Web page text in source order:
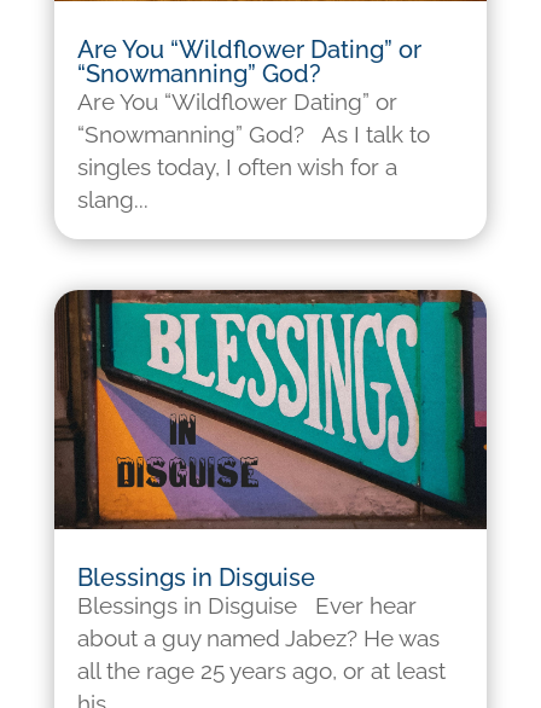
Are You “Wildflower Dating” or
“Snowmanning” God?
Are You “Wildflower Dating” or
“Snowmanning” God? As I talk to
singles today, I often wish for a
slang...
Blessings in Disguise
Blessings in Disguise Ever hear
about a guy named Jabez? He was
all the rage 25 years ago, or at least